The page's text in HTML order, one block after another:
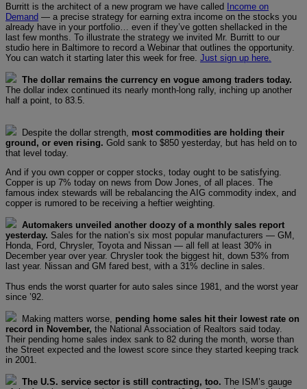
Burritt is the architect of a new program we have called
Income on
Demand — a precise strategy for earning extra income on the stocks you
already have in your portfolio… even if they’ve gotten shellacked in the
last few months. To illustrate the strategy we invited Mr. Burritt to our
studio here in Baltimore to record a Webinar that outlines the opportunity.
You can watch it starting later this week for free. Just sign up here.
The dollar remains the currency en vogue among traders today.
The dollar index continued its nearly month-long rally, inching up another
half a point, to 83.5.
Despite the dollar strength, most commodities are holding their
ground, or even rising. Gold sank to $850 yesterday, but has held on to
that level today.
And if you own copper or copper stocks, today ought to be satisfying.
Copper is up 7% today on news from Dow Jones, of all places. The
famous index stewards will be rebalancing the AIG commodity index, and
copper is rumored to be receiving a heftier weighting.
Automakers unveiled another doozy of a monthly sales report
yesterday. Sales for the nation’s six most popular manufacturers — GM,
Honda, Ford, Chrysler, Toyota and Nissan — all fell at least 30% in
December year over year. Chrysler took the biggest hit, down 53% from
last year. Nissan and GM fared best, with a 31% decline in sales.
Thus ends the worst quarter for auto sales since 1981, and the worst year
since ’92.
Making matters worse, pending home sales hit their lowest rate on
record in November, the National Association of Realtors said today.
Their pending home sales index sank to 82 during the month, worse than
the Street expected and the lowest score since they started keeping track
in 2001.
The U.S. service sector is still contracting, too. The ISM’s gauge